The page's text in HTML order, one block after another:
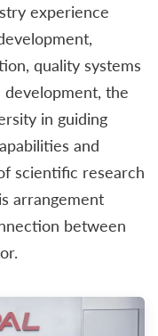
experience
quality systems
development, the
in guiding
and
scientific research
arrangement
between